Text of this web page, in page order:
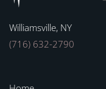
Williamsville, NY
(716) 632-2790